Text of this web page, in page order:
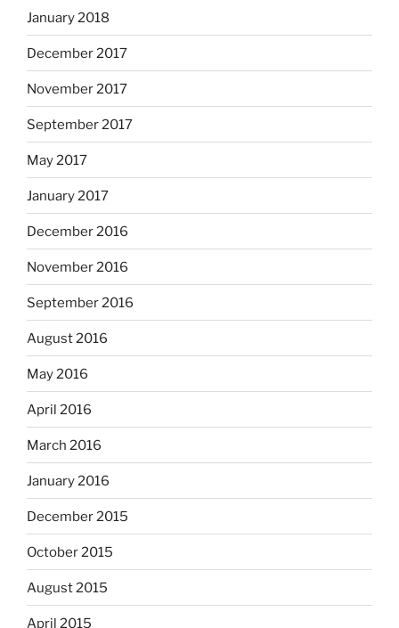
January 2018
December 2017
November 2017
September 2017
May 2017
January 2017
December 2016
November 2016
September 2016
August 2016
May 2016
April 2016
March 2016
January 2016
December 2015
October 2015
August 2015
April 2015